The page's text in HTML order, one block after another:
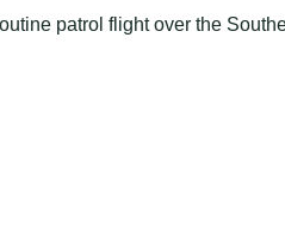
patrol flight over the